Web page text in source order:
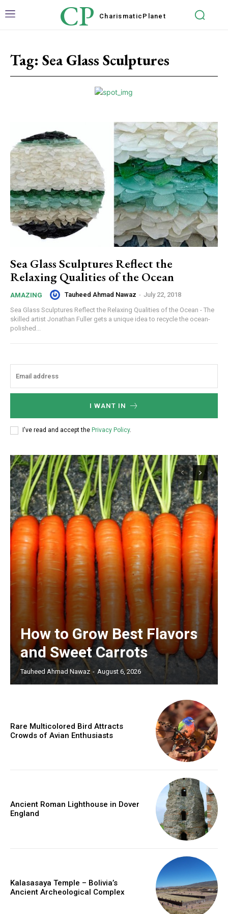
CP Charismatic Planet
Tag: Sea Glass Sculptures
Sea Glass Sculptures Reflect the
Relaxing Qualities of the Ocean
AMAZING Tauheed Ahmad Nawaz - July 22, 2018
Sea Glass Sculptures Reflect the Relaxing Qualities of the Ocean - The
skilled artist Jonathan Fuller gets a unique idea to recycle the ocean-
polished...
I WANT IN
I've read and accept the Privacy Policy.
How to Grow Best Flavors
and Sweet Carrots
Tauheed Ahmad Nawaz - August 6, 2026
Rare Multicolored Bird Attracts
Crowds of Avian Enthusiasts
Ancient Roman Lighthouse in Dover
England
Kalasasaya Temple – Bolivia’s
Ancient Archeological Complex